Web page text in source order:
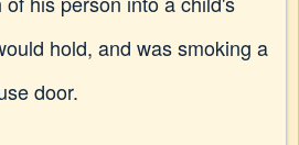
hold, and was smoking a
door.